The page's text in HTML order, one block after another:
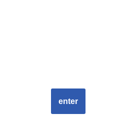
enter